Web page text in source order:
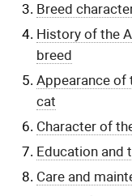
Breed
History of the
breed
Appearance of
cat
Character of
Education and
Care and